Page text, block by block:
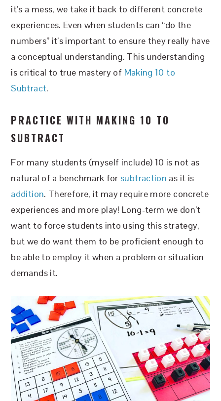
it’s a mess, we take it back to different concrete
experiences. Even when students can “do the
numbers” it’s important to ensure they really have
a conceptual understanding. This understanding
is critical to true mastery of Making 10 to
Subtract.
PRACTICE WITH MAKING 10 TO
SUBTRACT
For many students (myself include) 10 is not as
natural of a benchmark for subtraction as it is
addition. Therefore, it may require more concrete
experiences and more play! Long-term we don’t
want to force students into using this strategy,
but we do want them to be proficient enough to
be able to employ it when a problem or situation
demands it.